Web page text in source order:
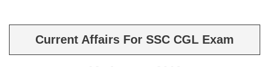
SSC CGL Tier-1 PDF NOTES
SSC CHSL PDF Notes
Current Affairs For SSC CGL Exam